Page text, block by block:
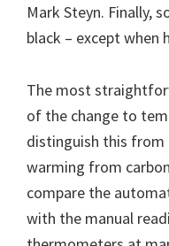
Mark Steyn. Finally,
black – except when
The most
of the change to
distinguish this
warming from
compare the
with the manual